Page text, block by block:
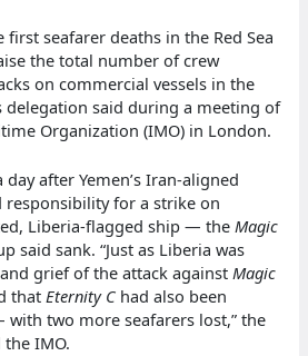
seafarer deaths in the Red Sea
the total number of crew
on commercial vessels in the
delegation said during a meeting of
Organization (IMO) in London.
after Yemen’s Iran-aligned
responsibility for a strike on
Liberia-flagged ship — theMagic
said sank. “Just as Liberia was
grief of the attack againstMagic
thatEternity C had also been
two more seafarers lost,” the
IMO.